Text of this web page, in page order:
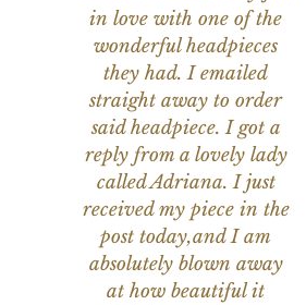
in love with one of the
wonderful headpieces
they had. I emailed
straight away to order
said headpiece. I got a
reply from a lovely lady
called Adriana. I just
received my piece in the
post today,and I am
absolutely blown away
at how beautiful it